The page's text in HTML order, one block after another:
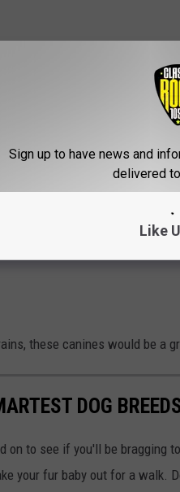
these canines would be a
DOG
on to see if you'll be bragging
your fur baby out for a walk.
Sign up to have news and
delivered
Like